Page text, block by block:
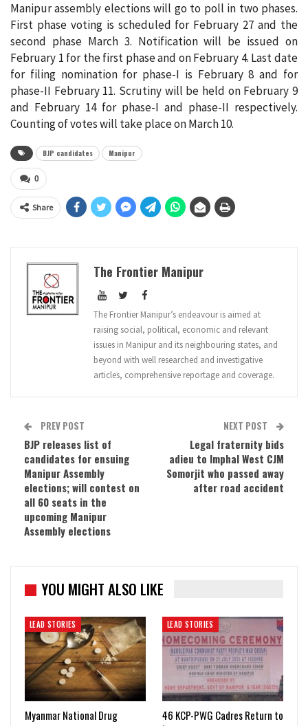
Manipur assembly elections will go to poll in two phases.
First phase voting is scheduled for February 27 and the
second phase March 3. Notification will be issued on
February 1 for the first phase and on February 4. Last date
for filing nomination for phase-I is February 8 and for
phase-II February 11. Scrutiny will be held on February 9
and February 14 for phase-I and phase-II respectively.
Counting of votes will take place on March 10.
BJP candidates Manipur
0
Share
The Frontier Manipur
The Frontier Manipur’s endeavour is aimed at
raising social, political, economic and relevant
issues in Manipur and its neighbouring states, and
beyond with well researched and investigative
articles, comprehensive reportage and coverage.
PREV POST
BJP releases list of
candidates for ensuing
Manipur Assembly
elections; will contest on
all 60 seats in the
upcoming Manipur
Assembly elections
NEXT POST
Legal fraternity bids
adieu to Imphal West CJM
Somorjit who passed away
after road accident
YOU MIGHT ALSO LIKE
LEAD STORIES
Myanmar National Drug
LEAD STORIES
46 KCP-PWG Cadres Return to